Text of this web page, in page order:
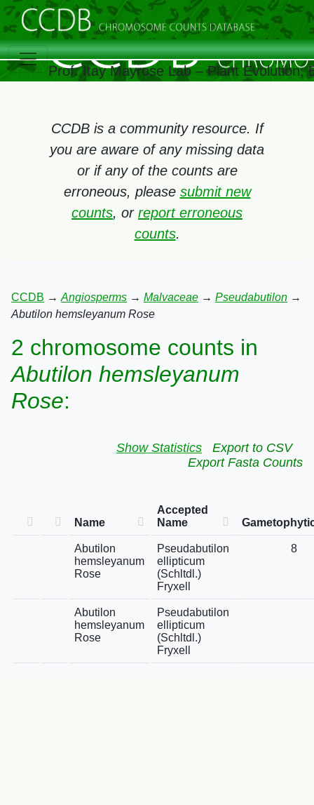
Prof. Itay Mayrose Lab – Plant Evolution,
CCDB is a community resource. If
you are aware of any missing data
or if any of the counts are
erroneous, please submit new
counts, or report erroneous
counts.
CCDB → Angiosperms → Malvaceae → Pseudabutilon →
Abutilon hemsleyanum Rose
2 chromosome counts in
Abutilon hemsleyanum
Rose:
Show Statistics
Export to CSV
Export Fasta Counts
Name
Accepted
Name
Abutilon
hemsleyanum
Rose
Pseudabutilon
ellipticum
(Schltdl.)
Fryxell
8
Abutilon
hemsleyanum
Rose
Pseudabutilon
ellipticum
(Schltdl.)
Fryxell